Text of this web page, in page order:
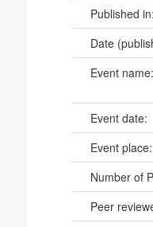
Published in:
Date
Event name:
Event date:
Event place:
Number of
Peer